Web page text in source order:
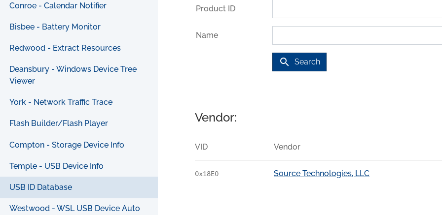
Conroe - Calendar Notifier
Bisbee - Battery Monitor
Redwood - Extract Resources
Deansbury - Windows Device Tree
Viewer
York - Network Traffic Trace
Flash Builder/Flash Player
Compton - Storage Device Info
Temple - USB Device Info
USB ID Database
Westwood - WSL USB Device Auto
Product ID
Name
search Search
Vendor:
VID Vendor
0x18E0 Source Technologies, LLC